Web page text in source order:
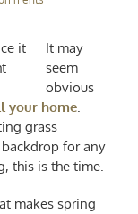
It may
seem
obvious
your home.
grass
for any
this is the time.
makes spring